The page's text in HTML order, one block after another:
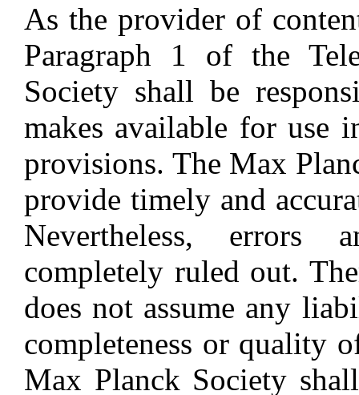
As the provider of
Paragraph 1 of the
Society shall be
makes available for use
provisions. The Max
provide timely and
Nevertheless, errors
completely ruled out.
does not assume any
completeness or quality
Max Planck Society